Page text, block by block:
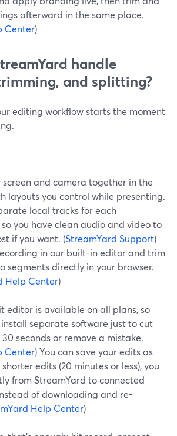
afterward in the same place.
Center)
handle
and splitting?
editing workflow starts the moment
screen and camera together in the
layouts you control while presenting.
local tracks for each
you have clean audio and video to
if you want. (StreamYard Support)
in our built-in editor and trim
segments directly in your browser.
Help Center)
editor is available on all plans, so
install separate software just to cut
seconds or remove a mistake.
Center) You can save your edits as
edits (20 minutes or less), you
from StreamYard to connected
of downloading and re-
Help Center)